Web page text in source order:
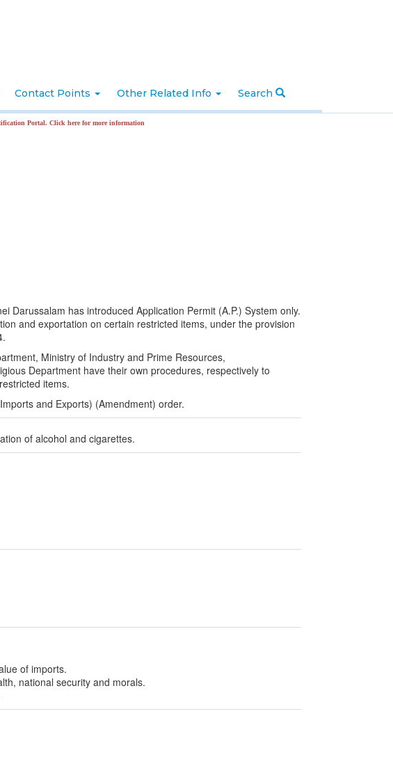
Contact Points Other Related Info Search
Click here for more information
Darussalam has introduced Application Permit (A.P.) System only.
and exportation on certain restricted items, under the provision
Ministry of Industry and Prime Resources,
Department have their own procedures, respectively to
items.
and Exports) (Amendment) order.
of alcohol and cigarettes.
of imports.
national security and morals.